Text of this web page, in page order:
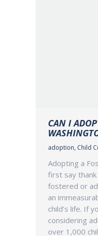
CAN I
adoption, Child
Adopting a
first say thank
fostered or
an
child’s life. If
considering
over 1,000